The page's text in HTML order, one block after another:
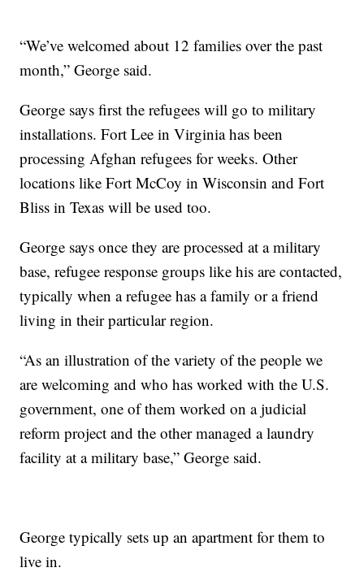
“We’ve welcomed about 12 families over the past
month,” George said.
George says first the refugees will go to military
installations. Fort Lee in Virginia has been
processing Afghan refugees for weeks. Other
locations like Fort McCoy in Wisconsin and Fort
Bliss in Texas will be used too.
George says once they are processed at a military
base, refugee response groups like his are contacted,
typically when a refugee has a family or a friend
living in their particular region.
“As an illustration of the variety of the people we
are welcoming and who has worked with the U.S.
government, one of them worked on a judicial
reform project and the other managed a laundry
facility at a military base,” George said.
George typically sets up an apartment for them to
live in.